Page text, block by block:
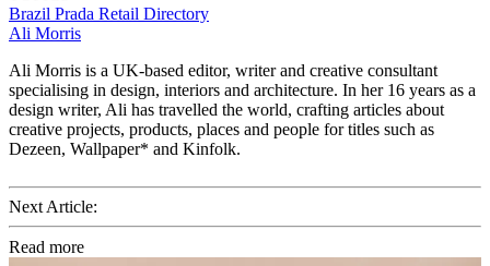
Brazil Prada Retail Directory
Ali Morris
Ali Morris is a UK-based editor, writer and creative consultant
specialising in design, interiors and architecture. In her 16 years as a
design writer, Ali has travelled the world, crafting articles about
creative projects, products, places and people for titles such as
Dezeen, Wallpaper* and Kinfolk.
Next Article:
Read more